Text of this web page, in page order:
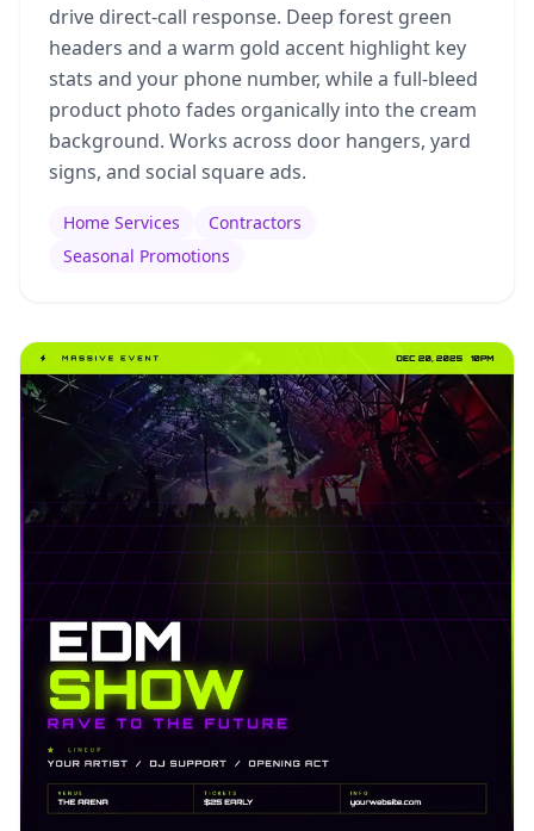
drive direct-call response. Deep forest green
headers and a warm gold accent highlight key
stats and your phone number, while a full-bleed
product photo fades organically into the cream
background. Works across door hangers, yard
signs, and social square ads.
Home Services
Contractors
Seasonal Promotions